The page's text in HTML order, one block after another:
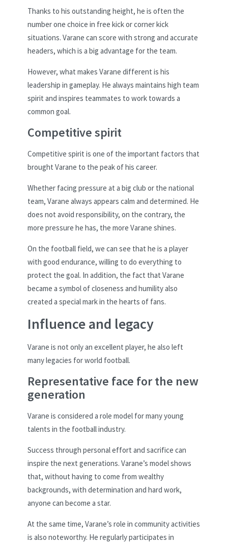
Thanks to his outstanding height, he is often the
number one choice in free kick or corner kick
situations. Varane can score with strong and accurate
headers, which is a big advantage for the team.
However, what makes Varane different is his
leadership in gameplay. He always maintains high team
spirit and inspires teammates to work towards a
common goal.
Competitive spirit
Competitive spirit is one of the important factors that
brought Varane to the peak of his career.
Whether facing pressure at a big club or the national
team, Varane always appears calm and determined. He
does not avoid responsibility, on the contrary, the
more pressure he has, the more Varane shines.
On the football field, we can see that he is a player
with good endurance, willing to do everything to
protect the goal. In addition, the fact that Varane
became a symbol of closeness and humility also
created a special mark in the hearts of fans.
Influence and legacy
Varane is not only an excellent player, he also left
many legacies for world football.
Representative face for the new
generation
Varane is considered a role model for many young
talents in the football industry.
Success through personal effort and sacrifice can
inspire the next generations. Varane’s model shows
that, without having to come from wealthy
backgrounds, with determination and hard work,
anyone can become a star.
At the same time, Varane’s role in community activities
is also noteworthy. He regularly participates in